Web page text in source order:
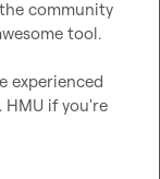
community
tool.
experienced
HMU if you're